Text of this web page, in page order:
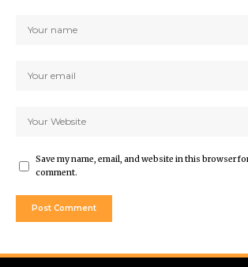
Save my name, email, and website in this browser
comment.